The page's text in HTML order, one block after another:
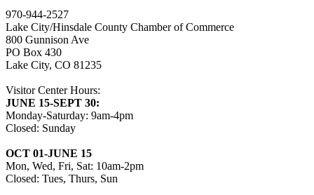
970-944-2527
Lake City/Hinsdale County Chamber of Commerce
800 Gunnison Ave
PO Box 430
Lake City, CO 81235
Visitor Center Hours:
JUNE 15-SEPT 30:
Monday-Saturday: 9am-4pm
Closed: Sunday
OCT 01-JUNE 15
Mon, Wed, Fri, Sat: 10am-2pm
Closed: Tues, Thurs, Sun